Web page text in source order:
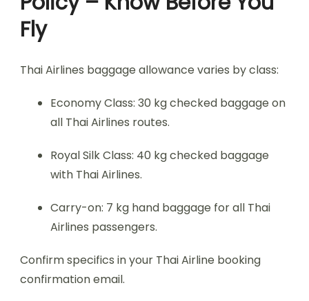
Fly
Thai Airlines baggage allowance varies by class:
Economy Class: 30 kg checked baggage on
all Thai Airlines routes.
Royal Silk Class: 40 kg checked baggage
with Thai Airlines.
Carry-on: 7 kg hand baggage for all Thai
Airlines passengers.
Confirm specifics in your Thai Airline booking
confirmation email.